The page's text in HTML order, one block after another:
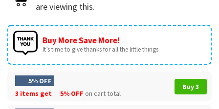
are viewing this.
Buy More Save More!
It’s time to give thanks for all the little things.
5% OFF
3 items get
5% OFF on cart total
Buy 3